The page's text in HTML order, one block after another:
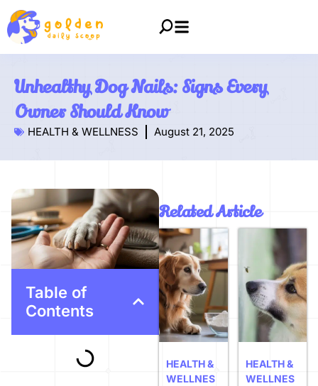
Unhealthy Dog Nails: Signs Every
Owner Should Know
HEALTH & WELLNESS August 21, 2025
Table of
Contents
Related Article
HEALTH &
WELLNES
HEALTH &
WELLNES